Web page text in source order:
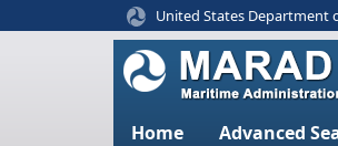
United States Department
Home Advanced